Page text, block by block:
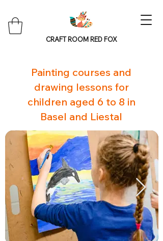
CRAFT ROOM RED FOX
Painting courses and
drawing lessons for
children aged 6 to 8 in
Basel and Liestal